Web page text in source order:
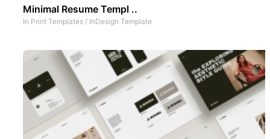
Minimal Resume Templ ..
In Print Templates / InDesign Template